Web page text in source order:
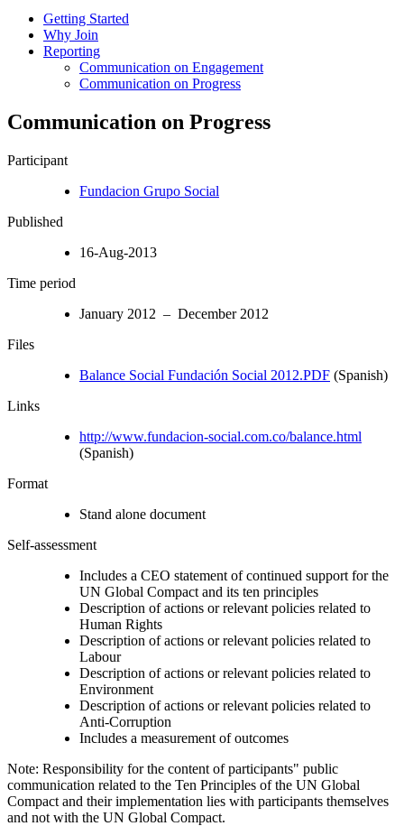
Getting Started
Why Join
Reporting
Communication on Engagement
Communication on Progress
Communication on Progress
Participant
Fundacion Grupo Social
Published
16-Aug-2013
Time period
January 2012 – December 2012
Files
Balance Social Fundación Social 2012.PDF (Spanish)
Links
http://www.fundacion-social.com.co/balance.html
(Spanish)
Format
Stand alone document
Self-assessment
Includes a CEO statement of continued support for the
UN Global Compact and its ten principles
Description of actions or relevant policies related to
Human Rights
Description of actions or relevant policies related to
Labour
Description of actions or relevant policies related to
Environment
Description of actions or relevant policies related to
Anti-Corruption
Includes a measurement of outcomes
Note: Responsibility for the content of participants" public
communication related to the Ten Principles of the UN Global
Compact and their implementation lies with participants themselves
and not with the UN Global Compact.